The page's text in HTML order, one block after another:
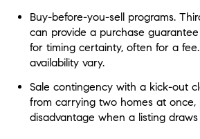
Buy-before-you-sell programs.
can provide a purchase
for timing certainty, often for a
availability vary.
Sale contingency with a kick-out
from carrying two homes at
disadvantage when a listing